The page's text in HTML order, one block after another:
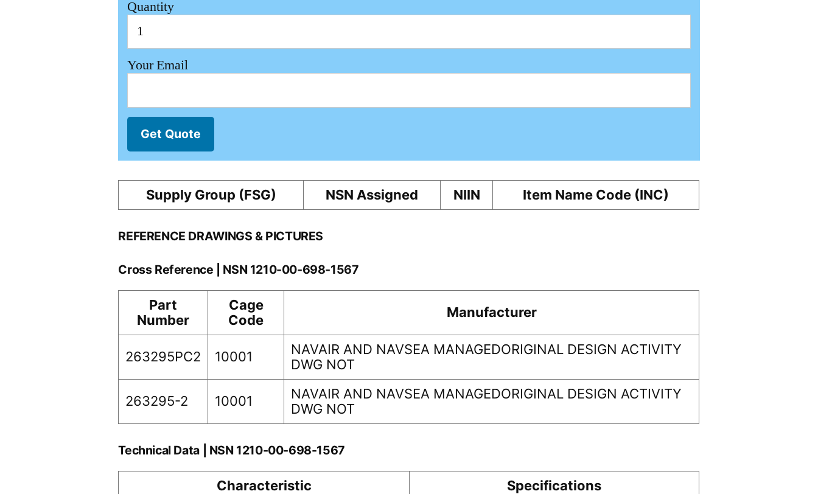
Quantity
Your Email
Get Quote
Supply Group (FSG) NSN Assigned NIIN Item Name Code (INC)
REFERENCE DRAWINGS & PICTURES
Cross Reference | NSN 1210-00-698-1567
Part
Number
Cage
Code
Manufacturer
263295PC2 10001
NAVAIR AND NAVSEA MANAGEDORIGINAL DESIGN ACTIVITY
DWG NOT
263295-2 10001
NAVAIR AND NAVSEA MANAGEDORIGINAL DESIGN ACTIVITY
DWG NOT
Technical Data | NSN 1210-00-698-1567
Characteristic Specifications